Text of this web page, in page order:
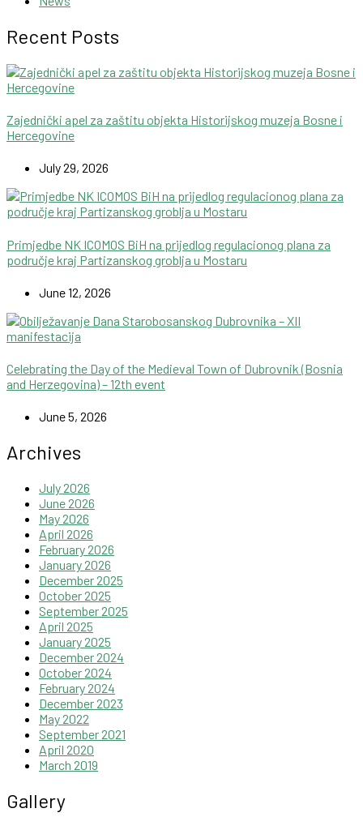
Recent Posts
Zajednički apel za zaštitu objekta Historijskog muzeja Bosne i
Hercegovine
July 29, 2026
Primjedbe NK ICOMOS BiH na prijedlog regulacionog plana za
područje kraj Partizanskog groblja u Mostaru
June 12, 2026
Celebrating the Day of the Medieval Town of Dubrovnik (Bosnia
and Herzegovina) – 12th event
June 5, 2026
Archives
July 2026
June 2026
May 2026
April 2026
February 2026
January 2026
December 2025
October 2025
September 2025
April 2025
January 2025
December 2024
October 2024
February 2024
December 2023
May 2022
September 2021
April 2020
March 2019
Gallery